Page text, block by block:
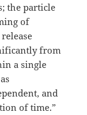
the particle
of
from
a single
and
of time.”